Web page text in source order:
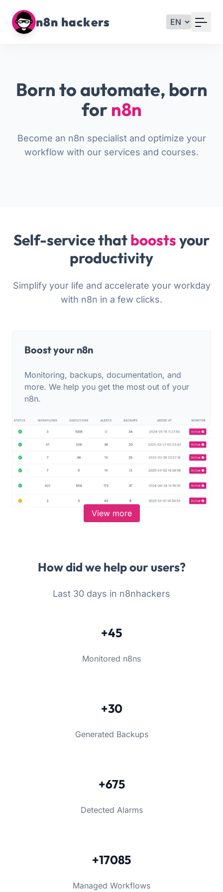
n8n hackers
Born to automate, born
for n8n
Become an n8n specialist and optimize your
workflow with our services and courses.
Self-service thatboostsyour
productivity
Simplify your life and accelerate your workday
with n8n in a few clicks.
Boost your n8n
Monitoring, backups, documentation, and
more. We help you get the most out of your
n8n.
View more
How did we help our users?
Last 30 days in n8nhackers
+45
Monitored n8ns
+30
Generated Backups
+675
Detected Alarms
+17085
Managed Workflows
Signup with Google